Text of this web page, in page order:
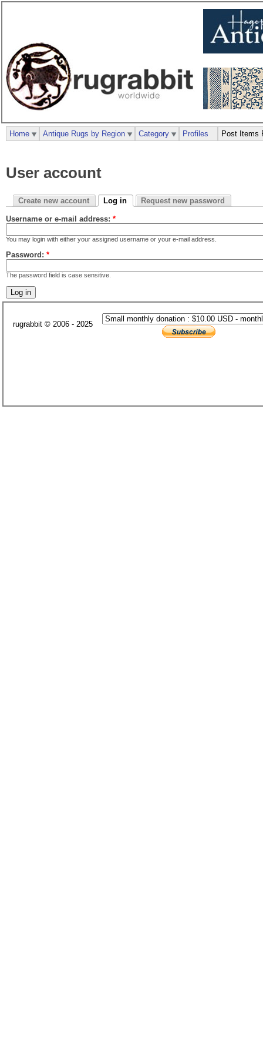
User account
Create new account Log in Request new password
Username or e-mail address: *
You may login with either your assigned username or your e-mail address.
Password: *
The password field is case sensitive.
Home Antique Rugs by Region Category Profiles Post Items
rugrabbit © 2006 - 2025